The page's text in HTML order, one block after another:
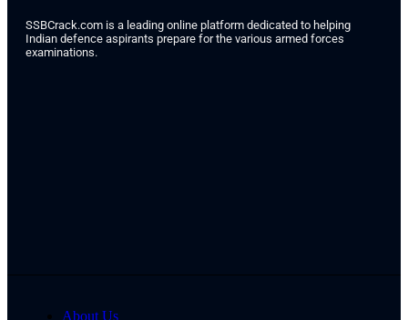
SSBCrack.com is a leading online platform dedicated to helping
Indian defence aspirants prepare for the various armed forces
examinations.
About Us